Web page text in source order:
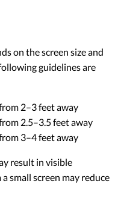
on the screen size and
guidelines are
2–3 feet away
2.5–3.5 feet away
3–4 feet away
result in visible
small screen may reduce